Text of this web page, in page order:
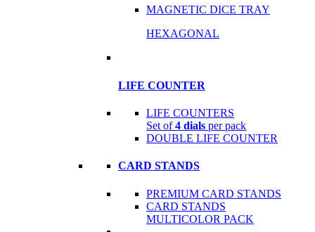
MAGNETIC DICE TRAY
HEXAGONAL
LIFE COUNTER
LIFE COUNTERS
Set of4 dials per pack
DOUBLE LIFE COUNTER
CARD STANDS
PREMIUM CARD STANDS
CARD STANDS
MULTICOLOR PACK